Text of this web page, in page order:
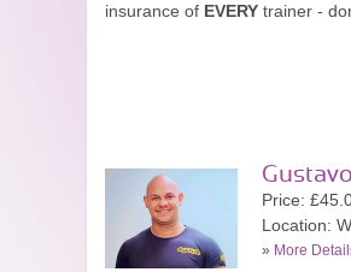
insurance of EVERY trainer -
Price:
Location:
» More